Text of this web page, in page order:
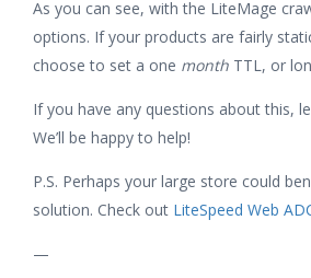
As you can see, with the LiteMage
options. If your products are fairly
choose to set a one month TTL, or
If you have any questions about this,
We’ll be happy to help!
P.S. Perhaps your large store could
solution. Check out LiteSpeed Web
—